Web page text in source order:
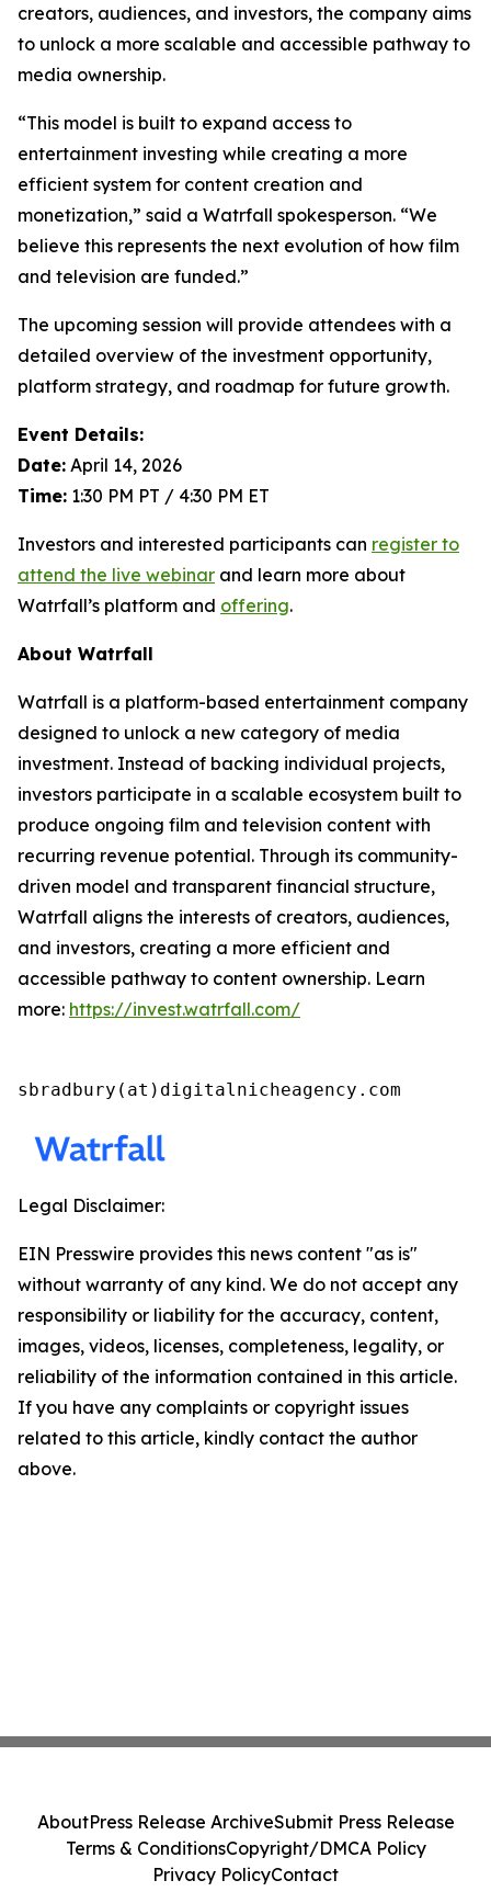
creators, audiences, and investors, the company aims
to unlock a more scalable and accessible pathway to
media ownership.
“This model is built to expand access to
entertainment investing while creating a more
efficient system for content creation and
monetization,” said a Watrfall spokesperson. “We
believe this represents the next evolution of how film
and television are funded.”
The upcoming session will provide attendees with a
detailed overview of the investment opportunity,
platform strategy, and roadmap for future growth.
Event Details:
Date: April 14, 2026
Time: 1:30 PM PT / 4:30 PM ET
Investors and interested participants can register to
attend the live webinar and learn more about
Watrfall’s platform and offering.
About Watrfall
Watrfall is a platform-based entertainment company
designed to unlock a new category of media
investment. Instead of backing individual projects,
investors participate in a scalable ecosystem built to
produce ongoing film and television content with
recurring revenue potential. Through its community-
driven model and transparent financial structure,
Watrfall aligns the interests of creators, audiences,
and investors, creating a more efficient and
accessible pathway to content ownership. Learn
more: https://invest.watrfall.com/
sbradbury(at)digitalnicheagency.com
Legal Disclaimer:
EIN Presswire provides this news content "as is"
without warranty of any kind. We do not accept any
responsibility or liability for the accuracy, content,
images, videos, licenses, completeness, legality, or
reliability of the information contained in this article.
If you have any complaints or copyright issues
related to this article, kindly contact the author
above.
AboutPress Release ArchiveSubmit Press Release
Terms & ConditionsCopyright/DMCA Policy
Privacy PolicyContact